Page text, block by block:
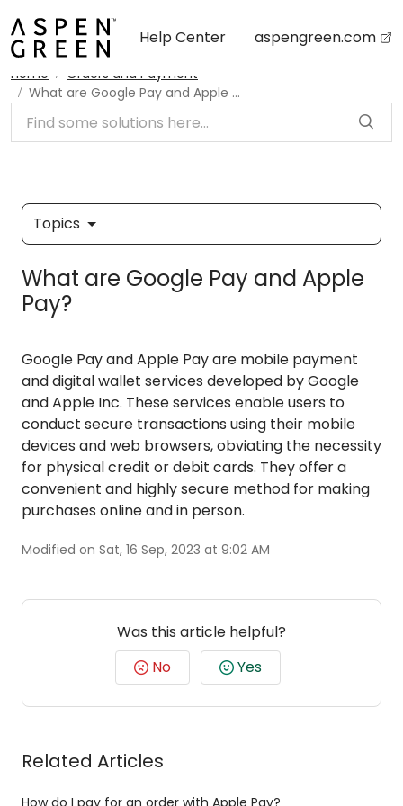
Help Center
aspengreen.com
Home
Orders and Payment
What are Google Pay and Apple Pay?
Topics
What are Google Pay and Apple
Pay?
Google Pay and Apple Pay are mobile payment
and digital wallet services developed by Google
and Apple Inc. These services enable users to
conduct secure transactions using their mobile
devices and web browsers, obviating the necessity
for physical credit or debit cards. They offer a
convenient and highly secure method for making
purchases online and in person.
Modified on Sat, 16 Sep, 2023 at 9:02 AM
Was this article helpful?
No
Yes
Related Articles
How do I pay for an order with Apple Pay?